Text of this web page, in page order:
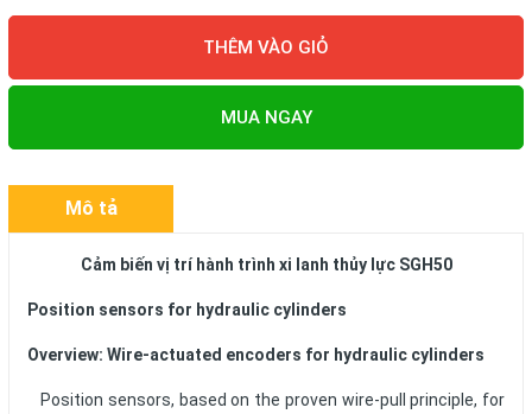
THÊM VÀO GIỎ
MUA NGAY
Mô tả
Cảm biến vị trí hành trình xi lanh thủy lực SGH50
Position sensors for hydraulic cylinders
Overview: Wire-actuated encoders for hydraulic cylinders
Position sensors, based on the proven wire-pull principle, for